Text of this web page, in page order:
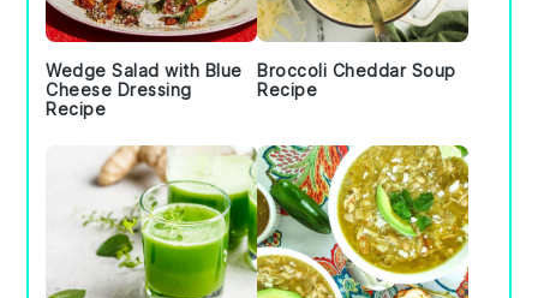
Wedge Salad with Blue
Cheese Dressing
Recipe
Broccoli Cheddar Soup
Recipe